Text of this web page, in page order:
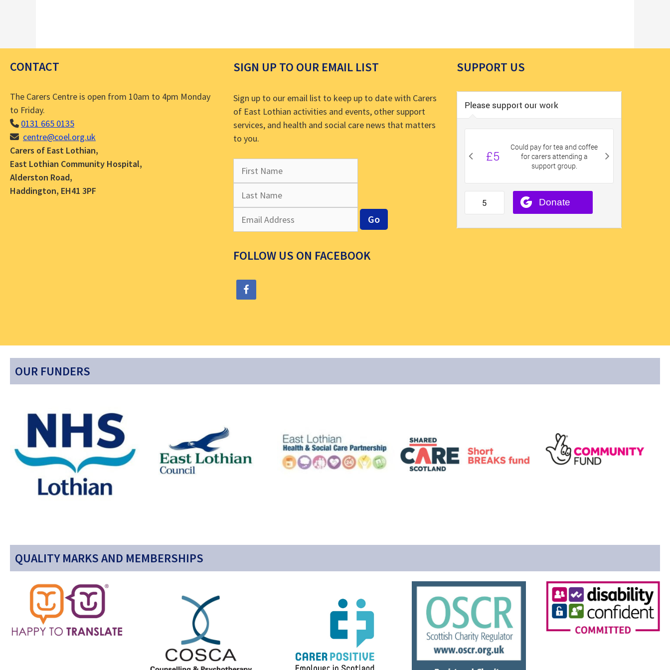
CONTACT
The Carers Centre is open from 10am to 4pm Monday
to Friday.
0131 665 0135
centre@coel.org.uk
Carers of East Lothian,
East Lothian Community Hospital,
Alderston Road,
Haddington, EH41 3PF
SIGN UP TO OUR EMAIL LIST
Sign up to our email list to keep up to date with Carers
of East Lothian activities and events, other support
services, and health and social care news that matters
to you.
FOLLOW US ON FACEBOOK
SUPPORT US
OUR FUNDERS
QUALITY MARKS AND MEMBERSHIPS